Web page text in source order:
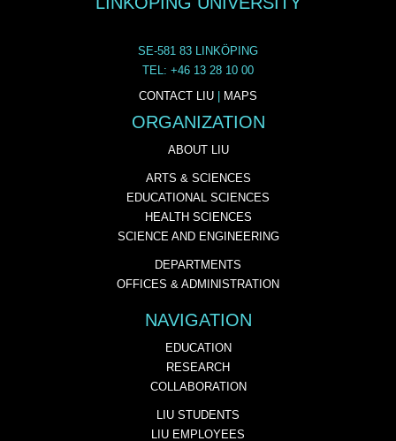
SE-581 83 LINKÖPING
TEL: +46 13 28 10 00
CONTACT LIU | MAPS
ORGANIZATION
ABOUT LIU
ARTS & SCIENCES
EDUCATIONAL SCIENCES
HEALTH SCIENCES
SCIENCE AND ENGINEERING
DEPARTMENTS
OFFICES & ADMINISTRATION
NAVIGATION
EDUCATION
RESEARCH
COLLABORATION
LIU STUDENTS
LIU EMPLOYEES